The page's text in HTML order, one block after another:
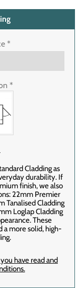
*
*
Cladding as
durability. If
finish, we also
22mm Premier
Tanalised Cladding
Loglap Cladding
These
a more solid, high-
have read and